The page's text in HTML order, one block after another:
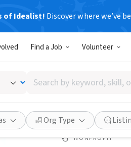
of Idealist! Discover where we’ve
Find a Job Volunteer
Search
by
keyword,
skill,
or
interest
Org Type
NONPROFIT